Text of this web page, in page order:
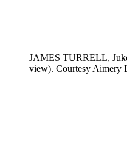
JAMES TURRELL,
view). Courtesy Aimery